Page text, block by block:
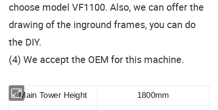
choose model VF1100. Also, we can offer the
drawing of the inground frames, you can do
the DIY.
(4) We accept the OEM for this machine.
Main Tower Height 1800mm